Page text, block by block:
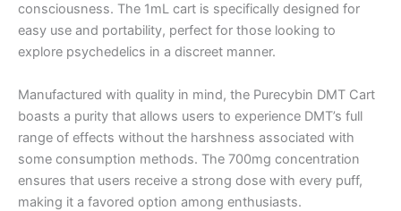
consciousness. The 1mL cart is specifically designed for
easy use and portability, perfect for those looking to
explore psychedelics in a discreet manner.
Manufactured with quality in mind, the Purecybin DMT Cart
boasts a purity that allows users to experience DMT’s full
range of effects without the harshness associated with
some consumption methods. The 700mg concentration
ensures that users receive a strong dose with every puff,
making it a favored option among enthusiasts.